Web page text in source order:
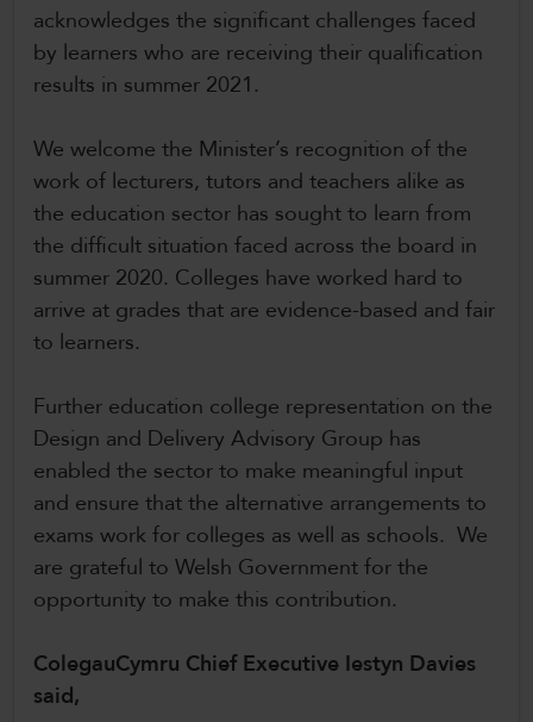
acknowledges the significant challenges faced
by learners who are receiving their qualification
results in summer 2021.
We welcome the Minister’s recognition of the
work of lecturers, tutors and teachers alike as
the education sector has sought to learn from
the difficult situation faced across the board in
summer 2020. Colleges have worked hard to
arrive at grades that are evidence-based and fair
to learners.
Further education college representation on the
Design and Delivery Advisory Group has
enabled the sector to make meaningful input
and ensure that the alternative arrangements to
exams work for colleges as well as schools. We
are grateful to Welsh Government for the
opportunity to make this contribution.
ColegauCymru Chief Executive Iestyn Davies
said,